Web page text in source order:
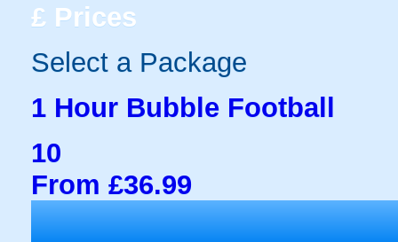
£ Prices
Select a Package
1 Hour Bubble Football
10
From £36.99